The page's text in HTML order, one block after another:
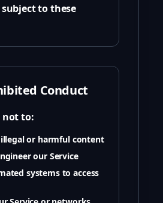
to these
Conduct
not to:
or harmful content
our Service
systems to access